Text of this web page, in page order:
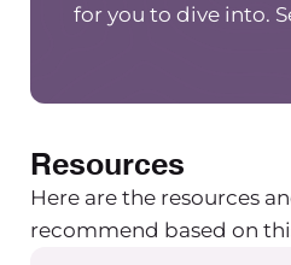
get lots of questions
network group
specific part of the
be talking specifically
for you to dive into.
Resources
Here are the resources
recommend based on